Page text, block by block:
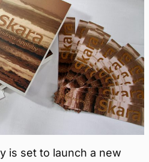
is set to launch a new